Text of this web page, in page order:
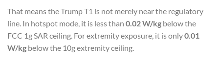
That means the Trump T1 is not merely near the regulatory
line. In hotspot mode, it is less than 0.02 W/kg below the
FCC 1g SAR ceiling. For extremity exposure, it is only0.01
W/kg below the 10g extremity ceiling.